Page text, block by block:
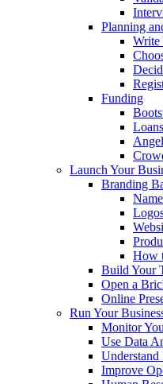
Planning
Write
Funding
Launch Your
Branding
How
Build Your
Open a
Online
Run Your
Monitor
Use Data
Improve